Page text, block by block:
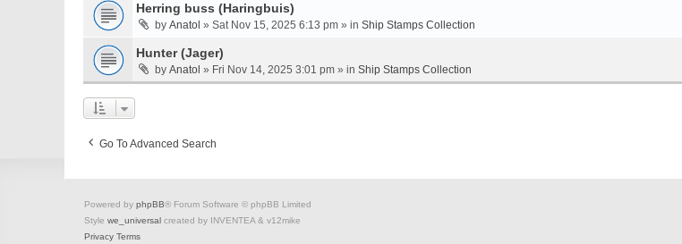
Herring buss (Haringbuis)
by Anatol » Sat Nov 15, 2025 6:13 pm » in Ship Stamps Collection
Hunter (Jager)
by Anatol » Fri Nov 14, 2025 3:01 pm » in Ship Stamps Collection
Go To Advanced Search
Powered by phpBB® Forum Software © phpBB Limited
Style we_universal created by INVENTEA & v12mike
Privacy Terms